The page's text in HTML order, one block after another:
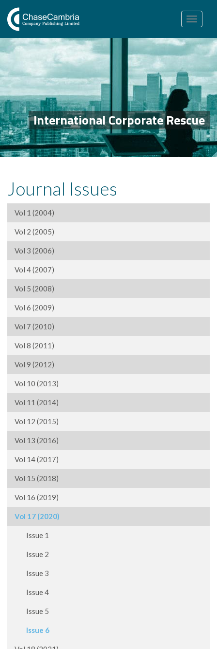
Toggle
navigation
International Corporate Rescue
Journal Issues
Vol 1 (2004)
Vol 2 (2005)
Vol 3 (2006)
Vol 4 (2007)
Vol 5 (2008)
Vol 6 (2009)
Vol 7 (2010)
Vol 8 (2011)
Vol 9 (2012)
Vol 10 (2013)
Vol 11 (2014)
Vol 12 (2015)
Vol 13 (2016)
Vol 14 (2017)
Vol 15 (2018)
Vol 16 (2019)
Vol 17 (2020)
Issue 1
Issue 2
Issue 3
Issue 4
Issue 5
Issue 6